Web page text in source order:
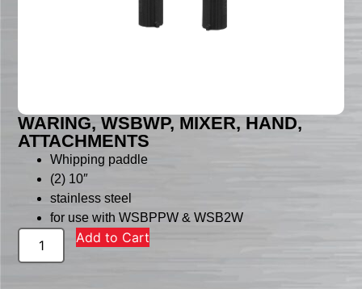
WARING, WSBWP, MIXER, HAND,
ATTACHMENTS
Whipping paddle
(2) 10″
stainless steel
for use with WSBPPW & WSB2W
Add to Cart